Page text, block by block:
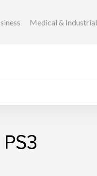
Medical & Industrial